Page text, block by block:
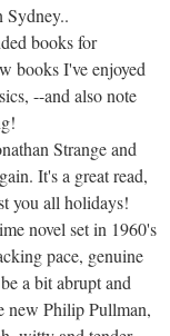
Sydney..
books for
books I've enjoyed
--and also note
Strange and
It's a great read,
you all holidays!
novel set in 1960's
pace, genuine
a bit abrupt and
new Philip Pullman,